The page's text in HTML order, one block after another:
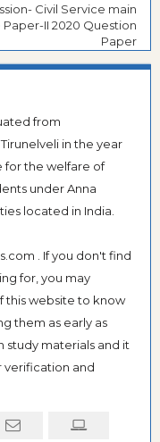
Civil Service main
II 2020 Question
Paper
from
in the year
for the welfare of
under Anna
located in India.
. If you don't find
for, you may
this website to know
them as early as
study materials and it
verification and